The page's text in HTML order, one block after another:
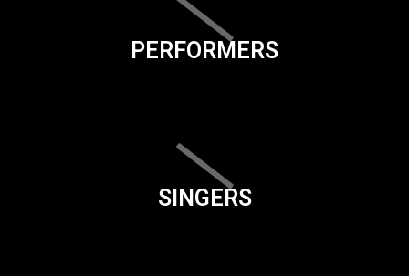
PERFORMERS
SINGERS